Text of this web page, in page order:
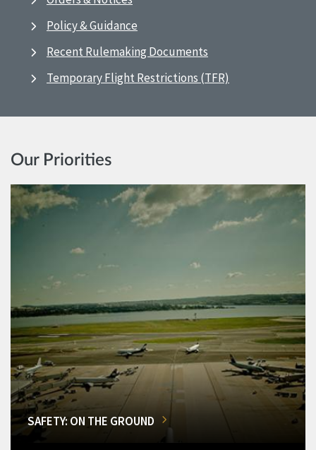
Policy & Guidance
Recent Rulemaking Documents
Temporary Flight Restrictions (TFR)
Our Priorities
SAFETY: ON THE GROUND